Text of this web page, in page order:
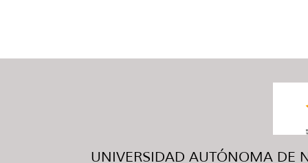
UNIVERSIDAD AUTÓNOMA DE